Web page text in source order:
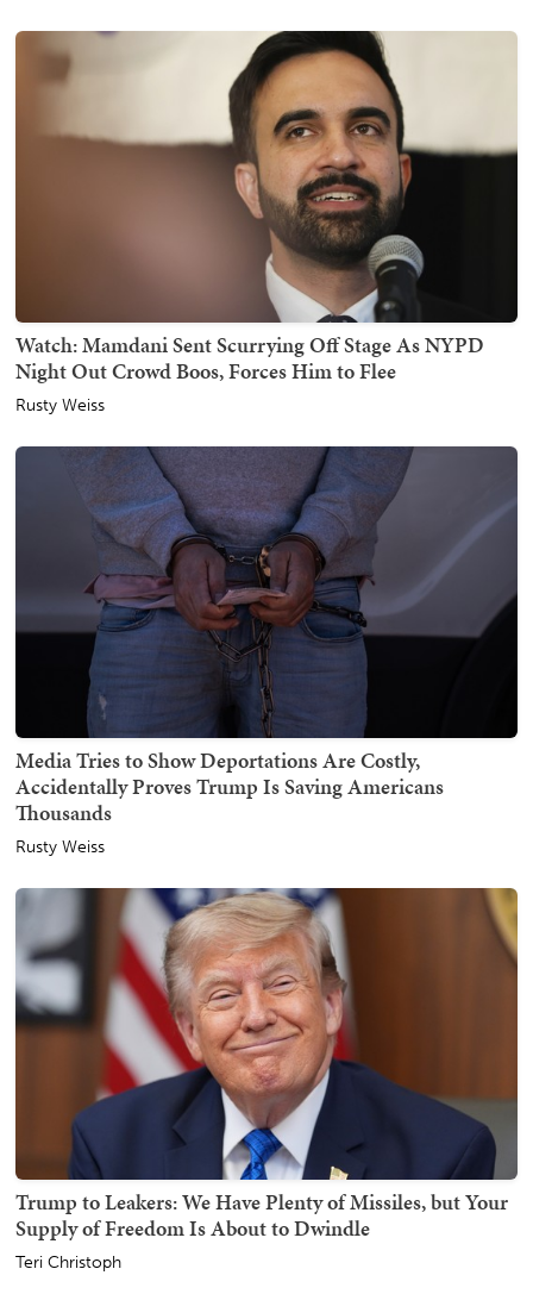
Watch: Mamdani Sent Scurrying Off Stage As NYPD
Night Out Crowd Boos, Forces Him to Flee
Rusty Weiss
Media Tries to Show Deportations Are Costly,
Accidentally Proves Trump Is Saving Americans
Thousands
Rusty Weiss
Trump to Leakers: We Have Plenty of Missiles, but Your
Supply of Freedom Is About to Dwindle
Teri Christoph